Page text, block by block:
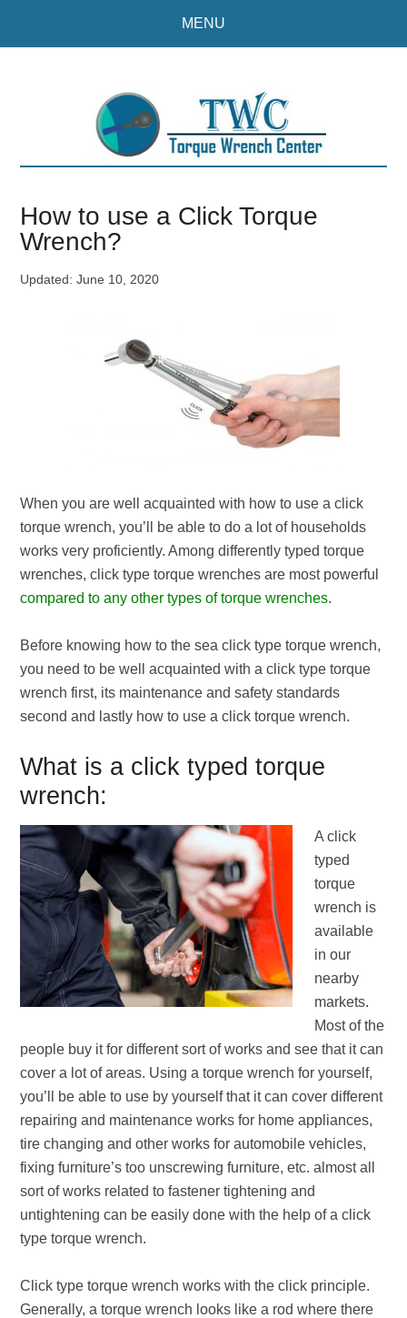
MENU
How to use a Click Torque
Wrench?
Updated:June 10, 2020
When you are well acquainted with how to use a click
torque wrench, you’ll be able to do a lot of households
works very proficiently. Among differently typed torque
wrenches, click type torque wrenches are most powerful
compared to any other types of torque wrenches.
Before knowing how to the sea click type torque wrench,
you need to be well acquainted with a click type torque
wrench first, its maintenance and safety standards
second and lastly how to use a click torque wrench.
What is a click typed torque
wrench:
A click
typed
torque
wrench is
available
in our
nearby
markets.
Most of the
people buy it for different sort of works and see that it can
cover a lot of areas. Using a torque wrench for yourself,
you’ll be able to use by yourself that it can cover different
repairing and maintenance works for home appliances,
tire changing and other works for automobile vehicles,
fixing furniture’s too unscrewing furniture, etc. almost all
sort of works related to fastener tightening and
untightening can be easily done with the help of a click
type torque wrench.
Click type torque wrench works with the click principle.
Generally, a torque wrench looks like a rod where there